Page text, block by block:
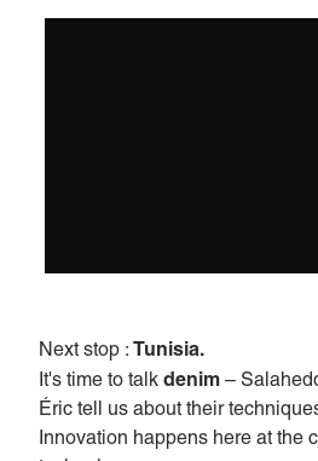
Next stop : Tunisia.
It's time to talk denim –
Éric tell us about their
Innovation happens here at the